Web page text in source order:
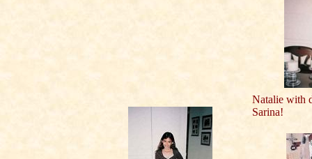
Natalie with
Sarina!